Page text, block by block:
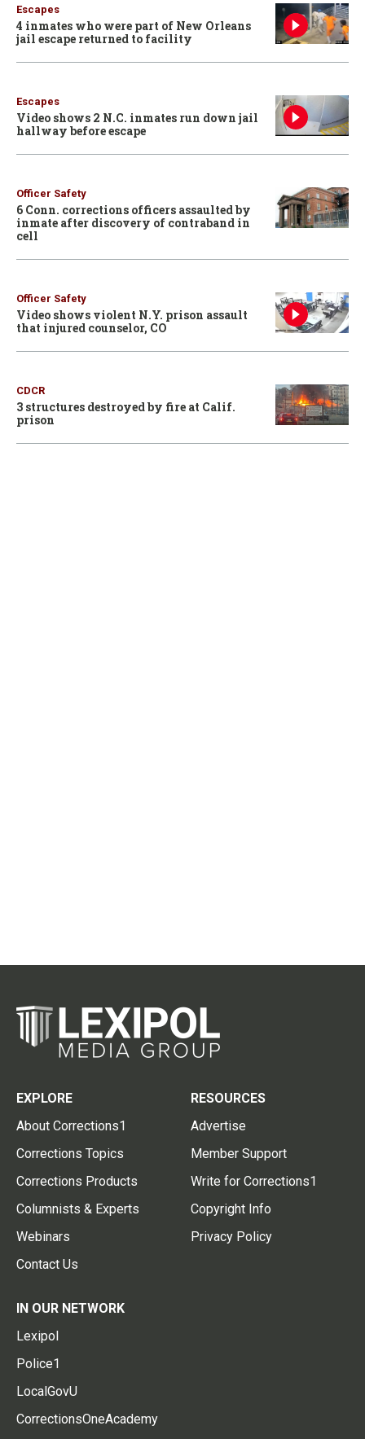
Escapes
4 inmates who were part of New Orleans
jail escape returned to facility
Escapes
Video shows 2 N.C. inmates run down jail
hallway before escape
Officer Safety
6 Conn. corrections officers assaulted by
inmate after discovery of contraband in
cell
Officer Safety
Video shows violent N.Y. prison assault
that injured counselor, CO
CDCR
3 structures destroyed by fire at Calif.
prison
EXPLORE
About Corrections1
Corrections Topics
Corrections Products
Columnists & Experts
Webinars
Contact Us
RESOURCES
Advertise
Member Support
Write for Corrections1
Copyright Info
Privacy Policy
IN OUR NETWORK
Lexipol
Police1
LocalGovU
CorrectionsOneAcademy